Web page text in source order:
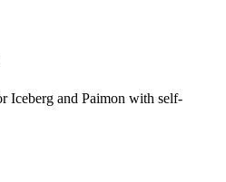
Iceberg and Paimon with self-